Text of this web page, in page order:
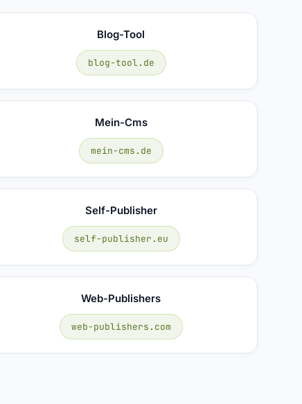
Blog-Tool
blog-tool.de
Mein-Cms
mein-cms.de
Self-Publisher
self-publisher.eu
Web-Publishers
web-publishers.com